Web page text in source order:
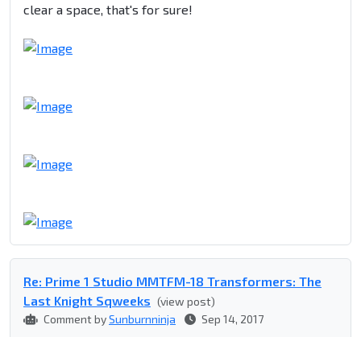
clear a space, that's for sure!
Re: Prime 1 Studio MMTFM-18 Transformers: The
Last Knight Sqweeks (view post)
Comment bySunburnninja Sep 14, 2017